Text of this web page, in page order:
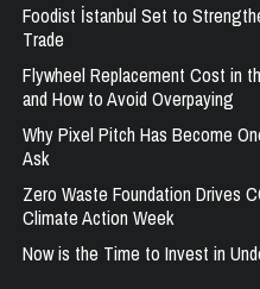
Foodist İstanbul Set to
Trade
Flywheel Replacement Cost in
and How to Avoid Overpaying
Why Pixel Pitch Has Become
Ask
Zero Waste Foundation Drives
Climate Action Week
Now is the Time to Invest in